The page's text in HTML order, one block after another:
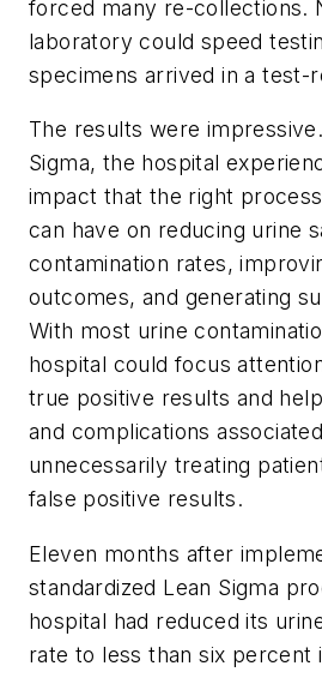
forced many re-collections.
laboratory could speed
specimens arrived in a test-
The results were
Sigma, the hospital
impact that the right
can have on reducing urine
contamination rates,
outcomes, and generating
With most urine
hospital could focus
true positive results and
and complications
unnecessarily treating
false positive results.
Eleven months after
standardized Lean Sigma
hospital had reduced its
rate to less than six percent